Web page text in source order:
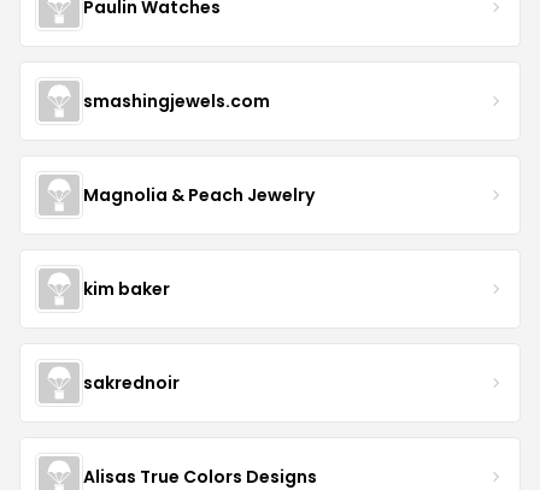
Paulin Watches
smashingjewels.com
Magnolia & Peach Jewelry
kim baker
sakrednoir
Alisas True Colors Designs